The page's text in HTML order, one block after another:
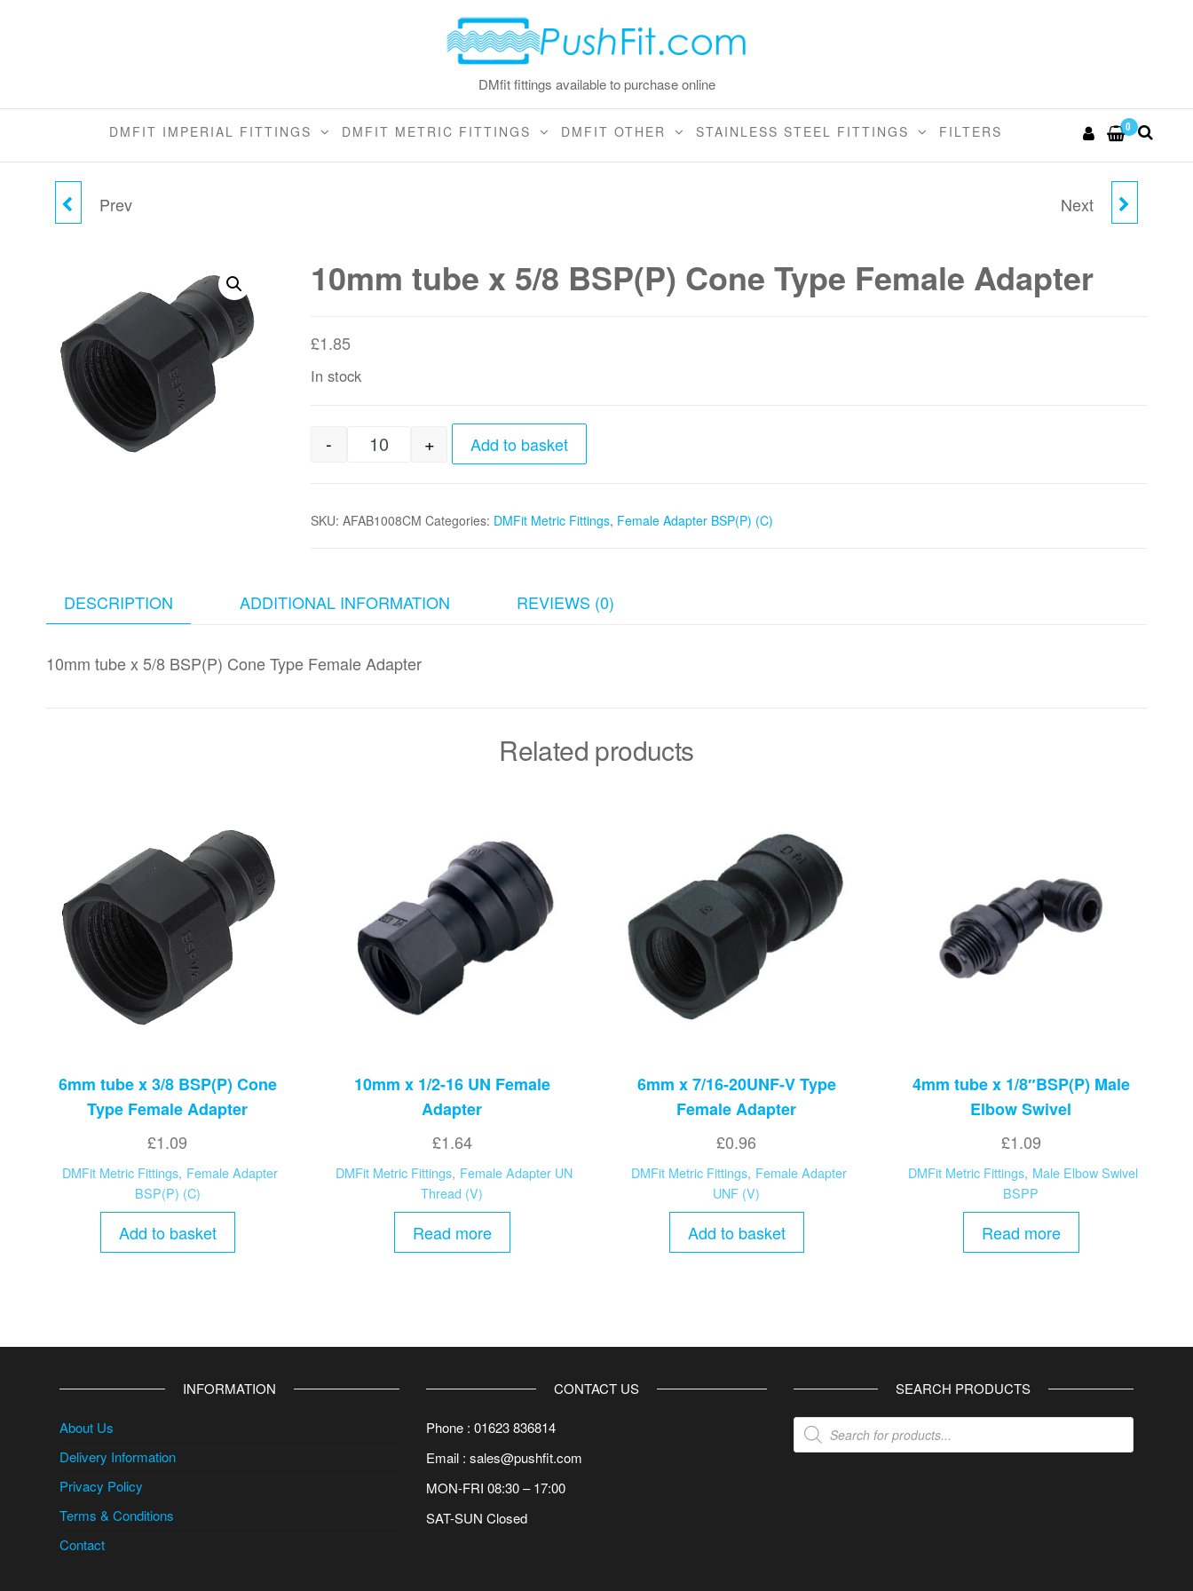
DMfit fittings available to purchase online
0
DMFIT IMPERIAL FITTINGS DMFIT METRIC FITTINGS DMFIT OTHER STAINLESS STEEL FITTINGS FILTERS
FEMALE ADAPTER
Prev 12MM TUBE X 5/8
FEMALE ADAPTER
Next
10mm tube x 5/8 BSP(P) Cone Type Female Adapter
£1.85
In stock
10mm tube x 5/8 BSP(P) Cone Type Female Adapter quantity
- + Add to basket
SKU: AFAB1008CM Categories: DMFit Metric Fittings, Female Adapter BSP(P) (C)
DESCRIPTION ADDITIONAL INFORMATION REVIEWS (0)
10mm tube x 5/8 BSP(P) Cone Type Female Adapter
Related products
6mm tube x 3/8 BSP(P) Cone
Type Female Adapter
£1.09
DMFit Metric Fittings, Female Adapter
BSP(P) (C)
Add to basket
10mm x 1/2-16 UN Female
Adapter
£1.64
DMFit Metric Fittings, Female Adapter UN
Thread (V)
Read more
6mm x 7/16-20UNF-V Type
Female Adapter
£0.96
DMFit Metric Fittings, Female Adapter
UNF (V)
Add to basket
4mm tube x 1/8″BSP(P) Male
Elbow Swivel
£1.09
DMFit Metric Fittings, Male Elbow Swivel
BSPP
Read more
INFORMATION
About Us
Delivery Information
Privacy Policy
Terms & Conditions
Contact
CONTACT US
Phone : 01623 836814
Email : sales@pushfit.com
MON-FRI 08:30 – 17:00
SAT-SUN Closed
SEARCH PRODUCTS
Products
search